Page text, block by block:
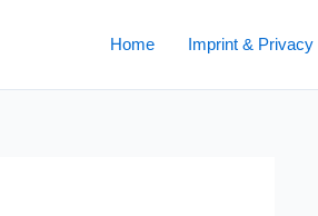
Home Imprint & Privacy